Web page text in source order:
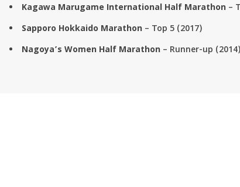
Kagawa Marugame International Half Marathon –
Sapporo Hokkaido Marathon – Top 5 (2017)
Nagoya’s Women Half Marathon – Runner-up (2014)